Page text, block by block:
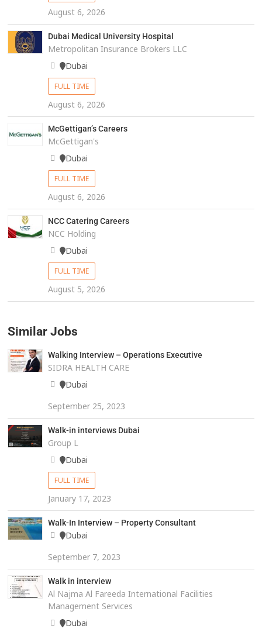
August 6, 2026
Dubai Medical University Hospital
Metropolitan Insurance Brokers LLC
Dubai
FULL TIME
August 6, 2026
McGettigan’s Careers
McGettigan's
Dubai
FULL TIME
August 6, 2026
NCC Catering Careers
NCC Holding
Dubai
FULL TIME
August 5, 2026
Similar Jobs
Walking Interview – Operations Executive
SIDRA HEALTH CARE
Dubai
September 25, 2023
Walk-in interviews Dubai
Group L
Dubai
FULL TIME
January 17, 2023
Walk-In Interview – Property Consultant
Dubai
September 7, 2023
Walk in interview
Al Najma Al Fareeda International Facilities
Management Services
Dubai